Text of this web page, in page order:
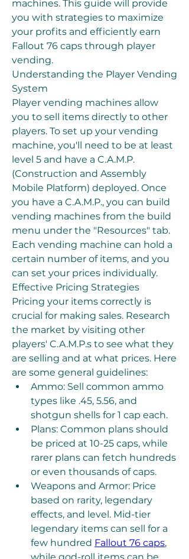
machines. This guide will provide
you with strategies to maximize
your profits and efficiently earn
Fallout 76 caps through player
vending.
Understanding the Player Vending
System
Player vending machines allow
you to sell items directly to other
players. To set up your vending
machine, you'll need to be at least
level 5 and have a C.A.M.P.
(Construction and Assembly
Mobile Platform) deployed. Once
you have a C.A.M.P., you can build
vending machines from the build
menu under the "Resources" tab.
Each vending machine can hold a
certain number of items, and you
can set your prices individually.
Effective Pricing Strategies
Pricing your items correctly is
crucial for making sales. Research
the market by visiting other
players' C.A.M.P.s to see what they
are selling and at what prices. Here
are some general guidelines:
Ammo: Sell common ammo
types like .45, 5.56, and
shotgun shells for 1 cap each.
Plans: Common plans should
be priced at 10-25 caps, while
rarer plans can fetch hundreds
or even thousands of caps.
Weapons and Armor: Price
based on rarity, legendary
effects, and level. Mid-tier
legendary items can sell for a
few hundred Fallout 76 caps,